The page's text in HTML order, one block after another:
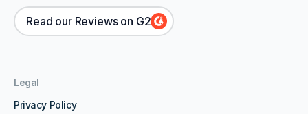
Legal
Privacy Policy
Read our Reviews on G2